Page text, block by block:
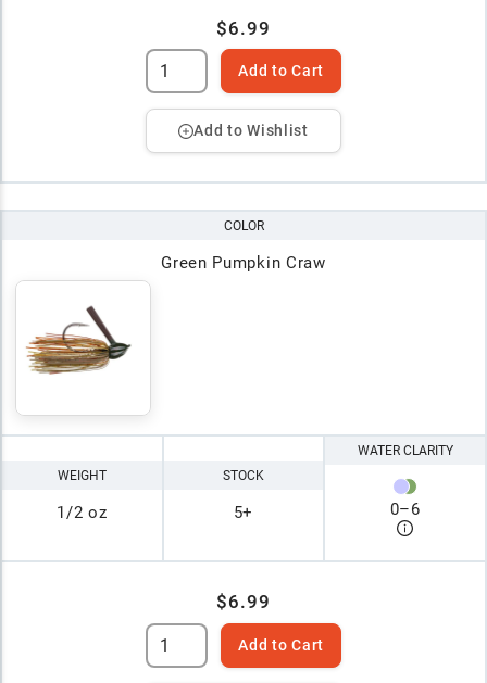
$6.99
Add to Cart
Add to Wishlist
COLOR
Green Pumpkin Craw
WEIGHT
1/2 oz
STOCK
5+
WATER CLARITY
0–6
$6.99
Add to Cart